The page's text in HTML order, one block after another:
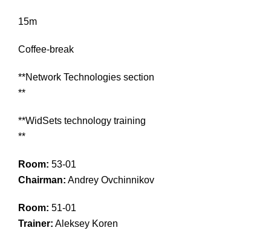
15m
Coffee-break
**Network Technologies section
**
**WidSets technology training
**
Room: 53-01
Chairman: Andrey Ovchinnikov
Room: 51-01
Trainer: Aleksey Koren